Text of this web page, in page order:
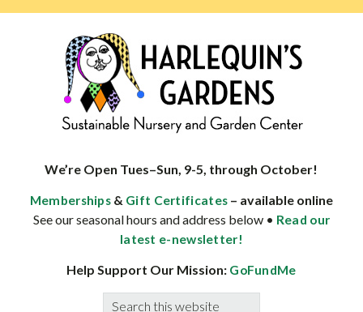
specialist
well-
adapted
We’re Open Tues–Sun, 9-5, through October!
Memberships & Gift Certificates – available online
See our seasonal hours and address below • Read our
latest e-newsletter!
Help Support Our Mission: GoFundMe
Search